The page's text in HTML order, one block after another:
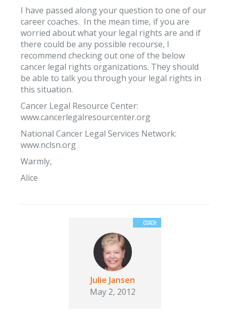
I have passed along your question to one of our
career coaches. In the mean time, if you are
worried about what your legal rights are and if
there could be any possible recourse, I
recommend checking out one of the below
cancer legal rights organizations. They should
be able to talk you through your legal rights in
this situation.
Cancer Legal Resource Center:
www.cancerlegalresourcenter.org
National Cancer Legal Services Network:
www.nclsn.org
Warmly,
Alice
Julie Jansen
May 2, 2012